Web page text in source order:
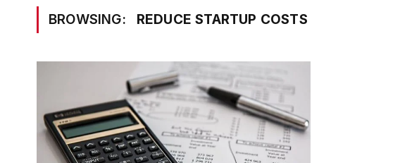
BROWSING: REDUCE STARTUP COSTS